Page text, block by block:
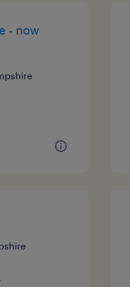
- now